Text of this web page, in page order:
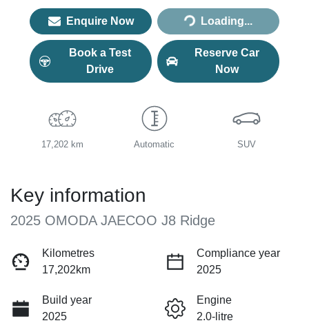
Enquire Now Loading...
Loading...
Book a Test
Drive
Reserve Car
Now
17,202 km Automatic SUV
Key information
2025 OMODA JAECOO J8 Ridge
Kilometres
17,202km
Compliance year
2025
Build year
2025
Engine
2.0-litre